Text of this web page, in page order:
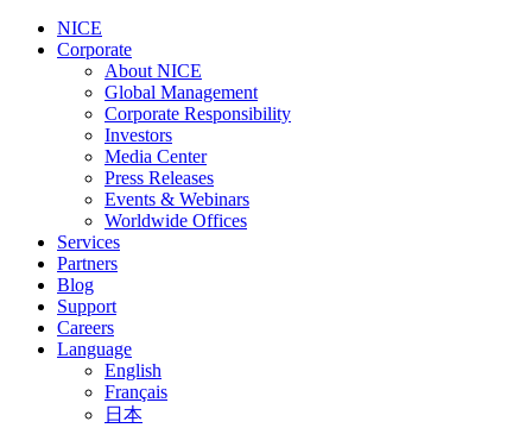
NICE
Corporate
About NICE
Global Management
Corporate Responsibility
Investors
Media Center
Press Releases
Events & Webinars
Worldwide Offices
Services
Partners
Blog
Support
Careers
Language
English
Français
日本